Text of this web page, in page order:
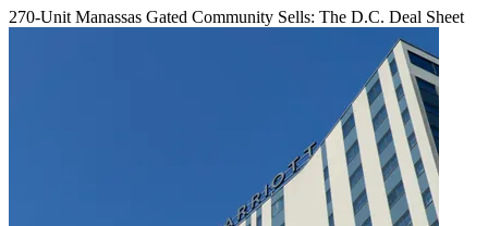
270-Unit Manassas Gated Community Sells: The D.C. Deal Sheet